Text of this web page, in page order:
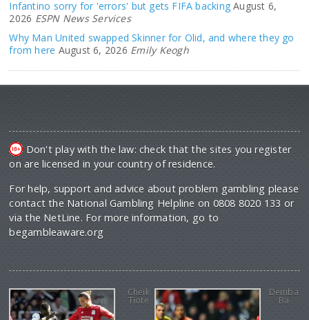
Infantino sorry for 'errors' but gets FIFA backing August 6,
2026 ESPN News Services
Why Man United swapped Skinner for Olid, and where they go
from here August 6, 2026 Emily Keogh
Don't play with the law: check that the sites you register
on are licensed in your country of residence.
For help, support and advice about problem gambling please
contact the National Gambling Helpline on 0808 8020 133 or
via the NetLine. For more information, go to
begambleaware.org
Cheik
Tiote
Demba
Ba